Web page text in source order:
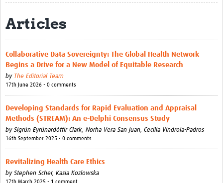
Resources Gateway
External Organisations
Articles
Collaborative Data Sovereignty: The Global Health Network
Begins a Drive for a New Model of Equitable Research
by The Editorial Team
17th June 2026 • 0 comments
Developing Standards for Rapid Evaluation and Appraisal
Methods (STREAM): An e-Delphi Consensus Study
by Sigrún Eyrúnardóttir Clark, Norha Vera San Juan, Cecilia Vindrola-Padros
16th September 2025 • 0 comments
Revitalizing Health Care Ethics
by Stephen Scher, Kasia Kozlowska